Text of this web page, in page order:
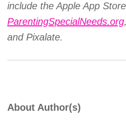
include the Apple App
ParentingSpecialNeeds.org
and Pixalate.
About Author(s)